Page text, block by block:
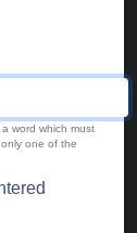
word which must
one of the